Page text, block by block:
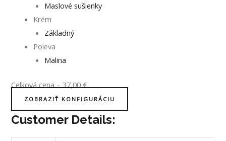
Maslové sušienky
Krém
Základný
Poleva
Malina
Celková cena–37,00€
ZOBRAZIŤ KONFIGURÁCIU
Customer Details: